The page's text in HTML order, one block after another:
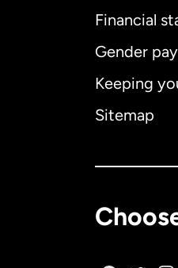
Financial
Gender
Keeping
Sitemap